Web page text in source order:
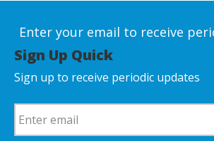
Enter your email to receive
Sign Up Quick
Sign up to receive periodic updates